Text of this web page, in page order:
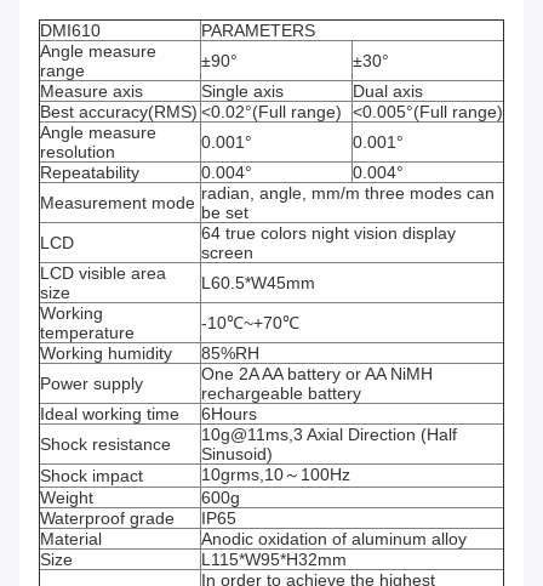
DMI610
PARAMETERS
Angle measure
range
±90°
±30°
Measure axis
Single axis
Dual axis
Best accuracy(RMS) <0.02°(Full range)
<0.005°(Full range)
Angle measure
resolution
0.001°
0.001°
Repeatability
0.004°
0.004°
Measurement mode radian, angle, mm/m three modes can
be set
LCD
64 true colors night vision display
screen
LCD visible area
size
L60.5*W45mm
Working
temperature
-10℃~+70℃
Working humidity
85%RH
Power supply
One 2A AA battery or AA NiMH
rechargeable battery
Ideal working time
6Hours
Shock resistance
10g@11ms,3 Axial Direction (Half
Sinusoid)
Shock impact
10grms,10～100Hz
Weight
600g
Waterproof grade
IP65
Material
Anodic oxidation of aluminum alloy
Size
L115*W95*H32mm
In order to achieve the highest